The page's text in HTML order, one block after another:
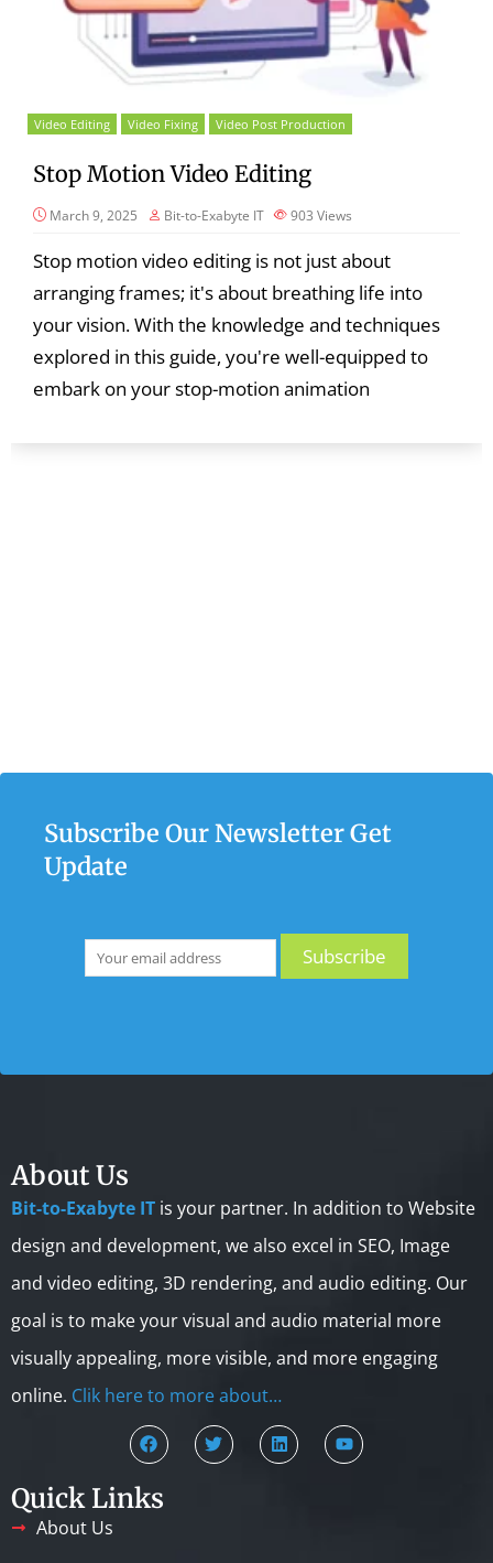
Video Editing Video Fixing Video Post Production
Stop Motion Video Editing
March 9, 2025 Bit-to-Exabyte IT 903 Views
Stop motion video editing is not just about
arranging frames; it's about breathing life into
your vision. With the knowledge and techniques
explored in this guide, you're well-equipped to
embark on your stop-motion animation
Subscribe Our Newsletter Get
Update
About Us
Bit-to-Exabyte IT is your partner. In addition to Website
design and development, we also excel in SEO, Image
and video editing, 3D rendering, and audio editing. Our
goal is to make your visual and audio material more
visually appealing, more visible, and more engaging
online. Clik here to more about…
Quick Links
About Us